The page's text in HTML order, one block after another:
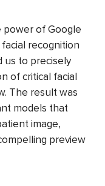
power of Google
facial recognition
us to precisely
of critical facial
The result was
models that
image,
preview